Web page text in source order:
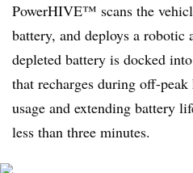
PowerHIVE™ scans the
battery, and deploys a
depleted battery is docked
that recharges during off-
usage and extending battery
less than three minutes.